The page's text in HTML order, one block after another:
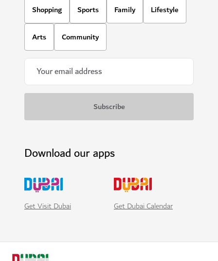
Shopping Sports Family Lifestyle
Arts Community
Download our apps
Get Visit Dubai Get Dubai Calendar